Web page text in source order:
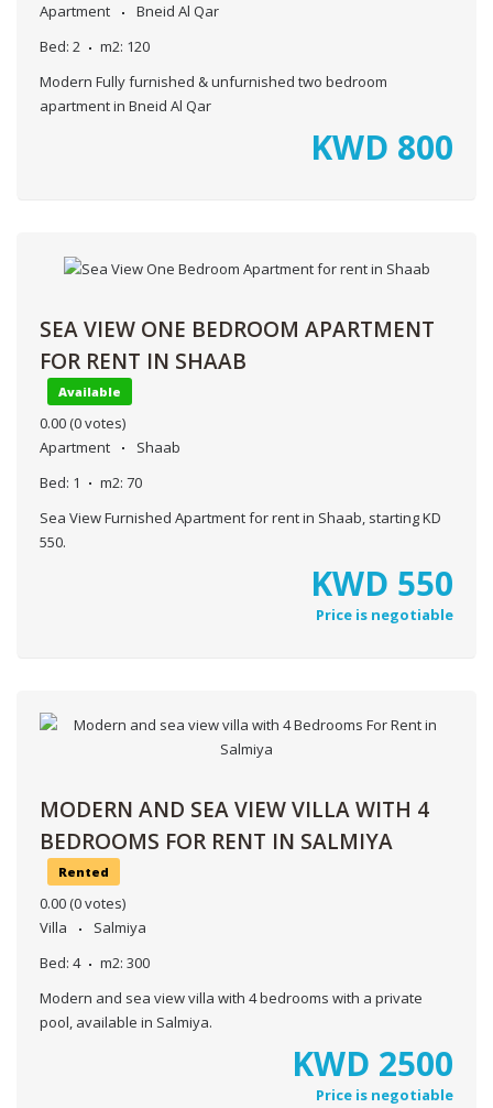
Apartment
Bneid Al Qar
Bed: 2 m2: 120
Modern Fully furnished & unfurnished two bedroom
apartment in Bneid Al Qar
KWD 800
SEA VIEW ONE BEDROOM APARTMENT
FOR RENT IN SHAAB
Available
0.00 (0 votes)
Apartment
Shaab
Bed: 1 m2: 70
Sea View Furnished Apartment for rent in Shaab, starting KD
550.
KWD 550
Price is negotiable
MODERN AND SEA VIEW VILLA WITH 4
BEDROOMS FOR RENT IN SALMIYA
Rented
0.00 (0 votes)
Villa
Salmiya
Bed: 4 m2: 300
Modern and sea view villa with 4 bedrooms with a private
pool, available in Salmiya.
KWD 2500
Price is negotiable